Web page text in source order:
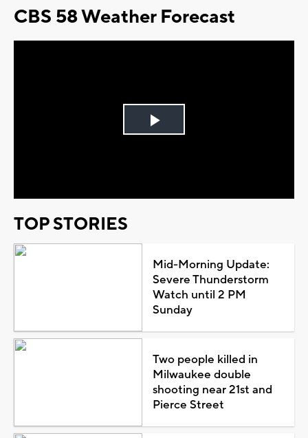
CBS 58 Weather Forecast
Play
TOP STORIES
Mid-Morning Update:
Severe Thunderstorm
Watch until 2 PM
Sunday
Two people killed in
Milwaukee double
shooting near 21st and
Pierce Street